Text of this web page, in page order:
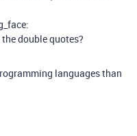
double quotes?
languages than